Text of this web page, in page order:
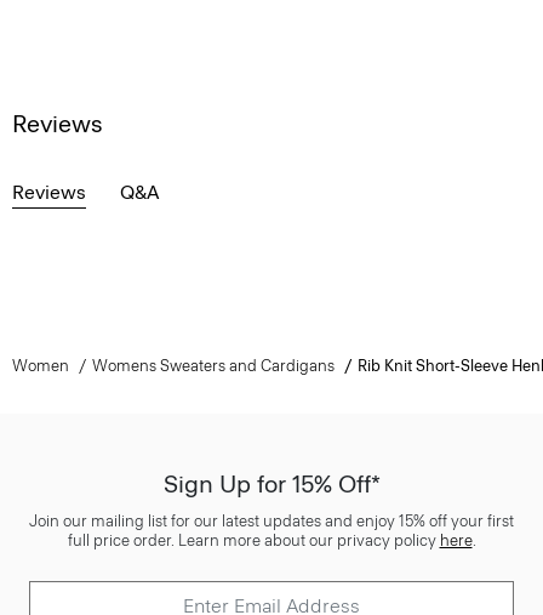
Reviews
Reviews Q&A
Women Womens Sweaters and Cardigans Rib Knit Short-Sleeve
Sign Up for 15% Off*
Join our mailing list for our latest updates and enjoy 15% off your first
full price order. Learn more about our privacy policy here.